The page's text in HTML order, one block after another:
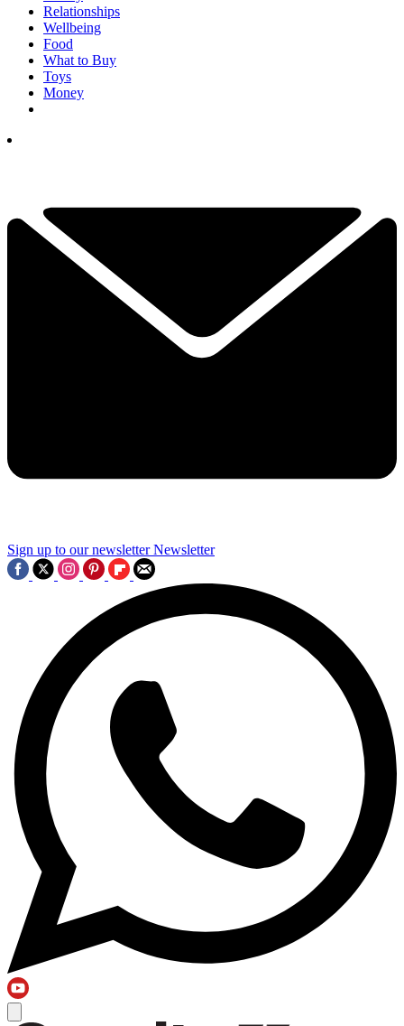
Relationships
Wellbeing
Food
What to Buy
Toys
Money
Sign up to our newsletter Newsletter